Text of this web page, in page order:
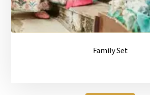
Family Set